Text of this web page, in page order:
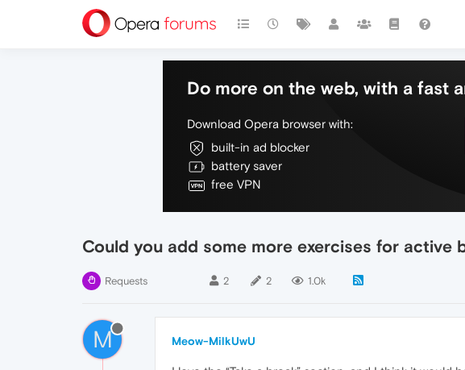
Do more on the web, with a fast
Download Opera browser with:
built-in ad blocker
battery saver
free VPN
Could you add some more exercises for active
Requests 2 2 1.0k
M Meow-MilkUwU